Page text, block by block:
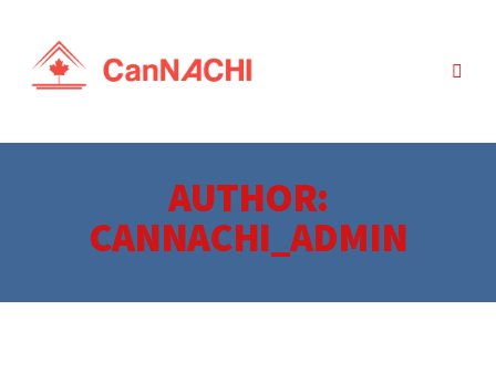
AUTHOR:
CANNACHI_ADMIN